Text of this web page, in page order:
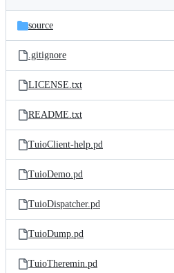
and
files
Latest
commit
source
.gitignore
LICENSE.txt
README.txt
TuioClient-help.pd
TuioDemo.pd
TuioDispatcher.pd
TuioDump.pd
TuioTheremin.pd